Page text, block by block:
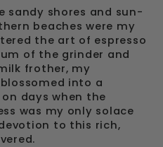
sandy shores and sun-
beaches were my
the art of espresso
of the grinder and
frother, my
into a
days when the
was my only solace
to this rich,